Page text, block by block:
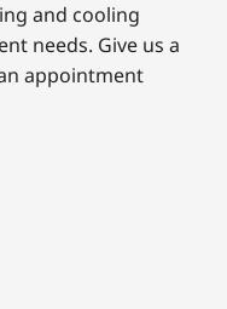
and cooling
needs. Give us a
appointment